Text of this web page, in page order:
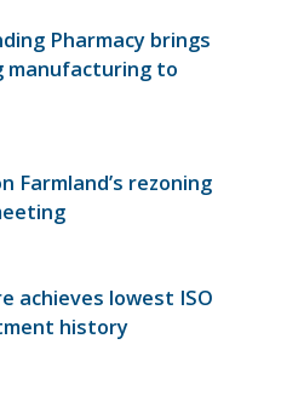
Pharmacy brings
manufacturing to
Farmland’s rezoning
achieves lowest ISO
history